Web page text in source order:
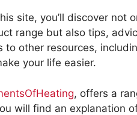
site, you’ll discover not
range but also tips,
to other resources,
your life easier.
, offers a
will find an explanation